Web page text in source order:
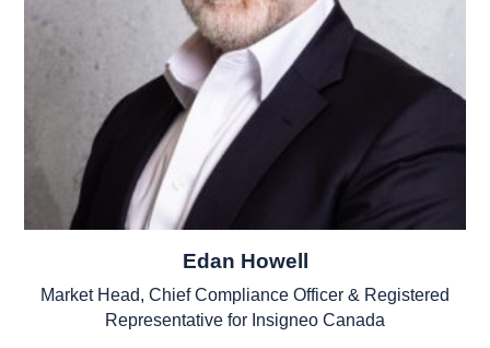
Edan Howell
Market Head, Chief Compliance Officer & Registered
Representative for Insigneo Canada